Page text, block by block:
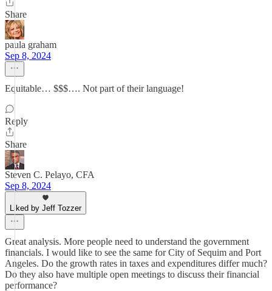
Share
paula graham
Sep 8, 2024
Equitable… $$$…. Not part of their language!
Reply
Share
Steven C. Pelayo, CFA
Sep 8, 2024
Liked by Jeff Tozzer
Great analysis. More people need to understand the government
financials. I would like to see the same for City of Sequim and Port
Angeles. Do the growth rates in taxes and expenditures differ much?
Do they also have multiple open meetings to discuss their financial
performance?